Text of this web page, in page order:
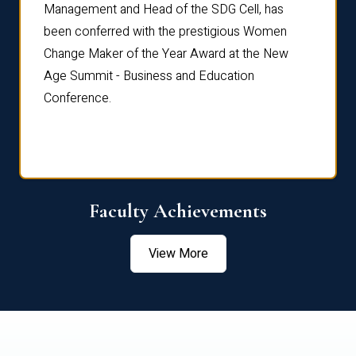
Management and Head of the SDG Cell, has
been conferred with the prestigious Women
Change Maker of the Year Award at the New
Age Summit - Business and Education
Conference.
Faculty Achievements
View More